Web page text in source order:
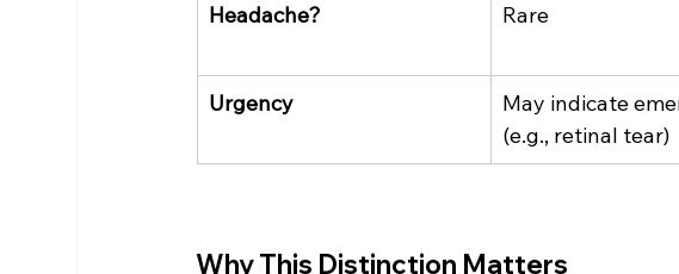
Headache? Rare
Urgency
May indicate
(e.g., retinal tear)
Why This Distinction Matters